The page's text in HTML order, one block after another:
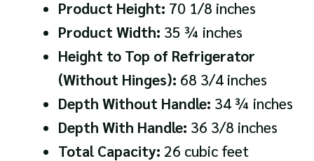
Product Height: 70 1/8 inches
Product Width: 35 ¾ inches
Height to Top of Refrigerator
(Without Hinges): 68 3/4 inches
Depth Without Handle: 34 ¾ inches
Depth With Handle: 36 3/8 inches
Total Capacity: 26 cubic feet